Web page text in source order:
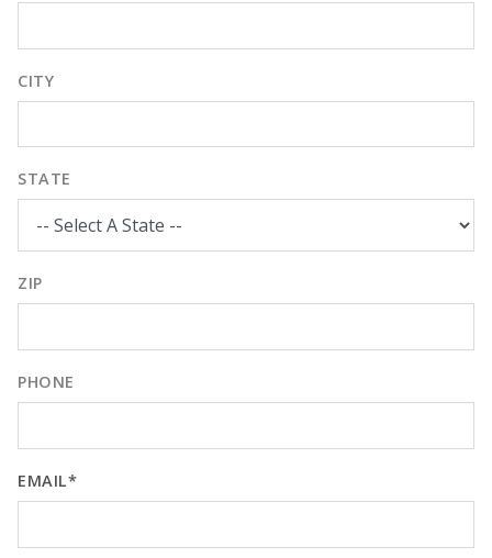
CITY
STATE
ZIP
PHONE
EMAIL*